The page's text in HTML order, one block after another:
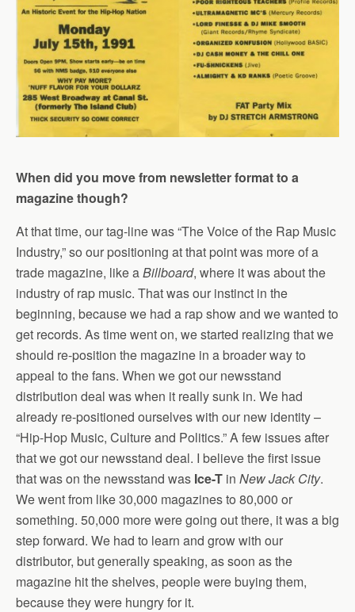
When did you move from newsletter format to a
magazine though?
At that time, our tag-line was “The Voice of the Rap Music
Industry,” so our positioning at that point was more of a
trade magazine, like aBillboard, where it was about the
industry of rap music. That was our instinct in the
beginning, because we had a rap show and we wanted to
get records. As time went on, we started realizing that we
should re-position the magazine in a broader way to
appeal to the fans. When we got our newsstand
distribution deal was when it really sunk in. We had
already re-positioned ourselves with our new identity –
“Hip-Hop Music, Culture and Politics.” A few issues after
that we got our newsstand deal. I believe the first issue
that was on the newsstand was Ice-T in New Jack City.
We went from like 30,000 magazines to 80,000 or
something. 50,000 more were going out there, it was a big
step forward. We had to learn and grow with our
distributor, but generally speaking, as soon as the
magazine hit the shelves, people were buying them,
because they were hungry for it.